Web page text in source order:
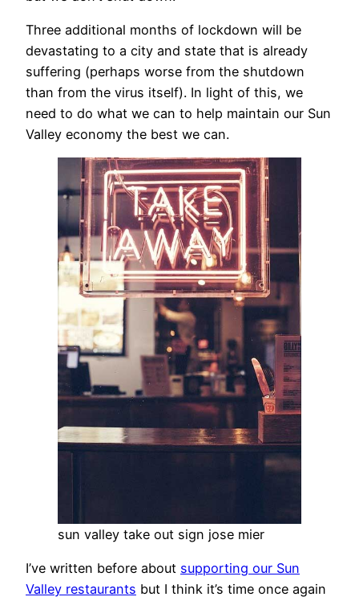
Three additional months of lockdown will be
devastating to a city and state that is already
suffering (perhaps worse from the shutdown
than from the virus itself). In light of this, we
need to do what we can to help maintain our Sun
Valley economy the best we can.
sun valley take out sign jose mier
I’ve written before about supporting our Sun
Valley restaurants but I think it’s time once again